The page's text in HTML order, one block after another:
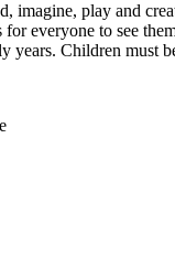
imagine, play and
everyone to see
Children must